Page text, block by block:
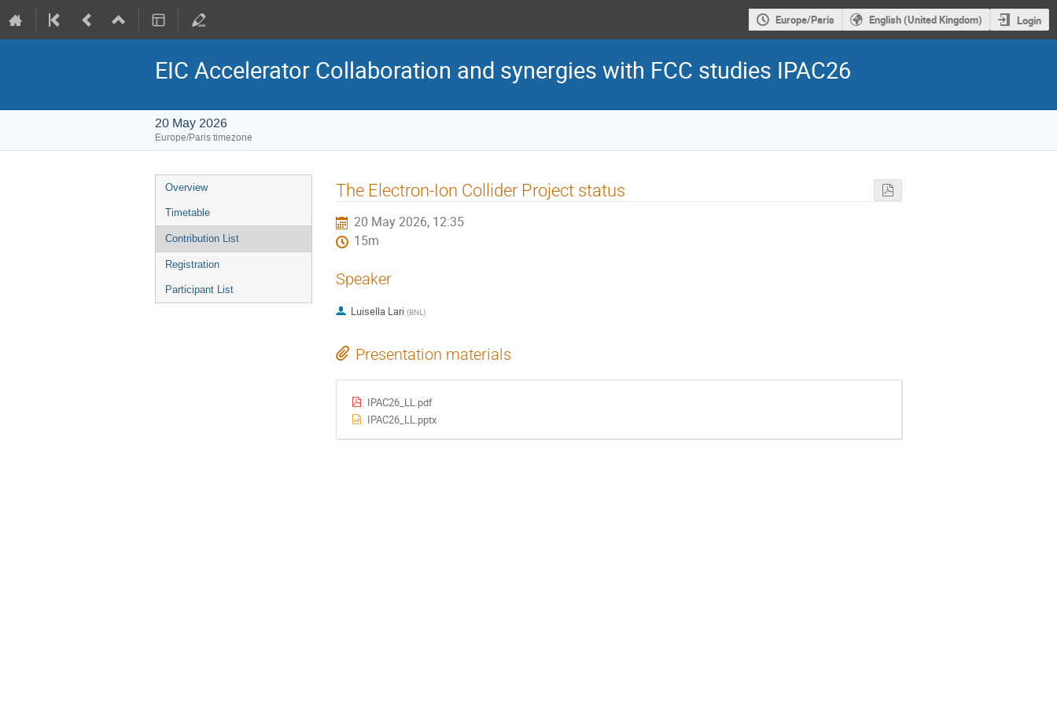
Europe/Paris English (United Kingdom) Login
EIC Accelerator Collaboration and synergies with FCC studies IPAC26
20 May 2026
Europe/Paris timezone
Event
menu
Overview
Timetable
Contribution List
Registration
Participant List
The Electron-Ion Collider Project status
20 May 2026, 12:35
15m
Speaker
Luisella Lari (BNL)
Presentation materials
IPAC26_LL.pdf
IPAC26_LL.pptx